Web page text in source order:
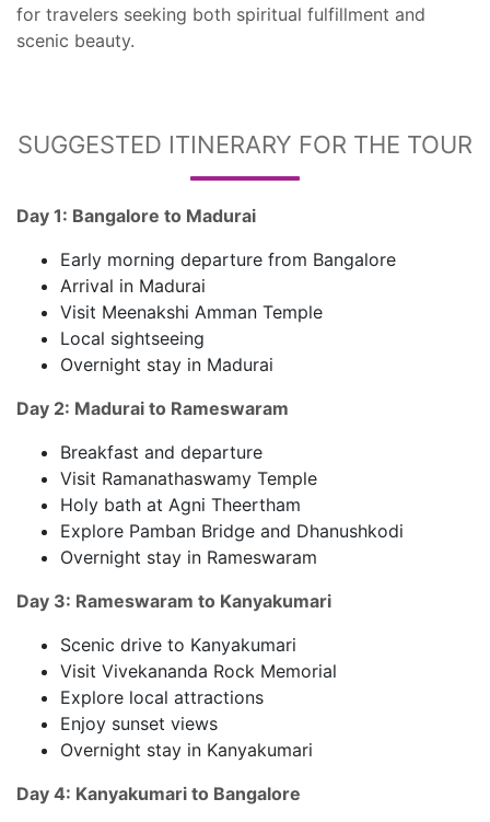
for travelers seeking both spiritual fulfillment and
scenic beauty.
SUGGESTED ITINERARY FOR THE TOUR
Day 1: Bangalore to Madurai
Early morning departure from Bangalore
Arrival in Madurai
Visit Meenakshi Amman Temple
Local sightseeing
Overnight stay in Madurai
Day 2: Madurai to Rameswaram
Breakfast and departure
Visit Ramanathaswamy Temple
Holy bath at Agni Theertham
Explore Pamban Bridge and Dhanushkodi
Overnight stay in Rameswaram
Day 3: Rameswaram to Kanyakumari
Scenic drive to Kanyakumari
Visit Vivekananda Rock Memorial
Explore local attractions
Enjoy sunset views
Overnight stay in Kanyakumari
Day 4: Kanyakumari to Bangalore